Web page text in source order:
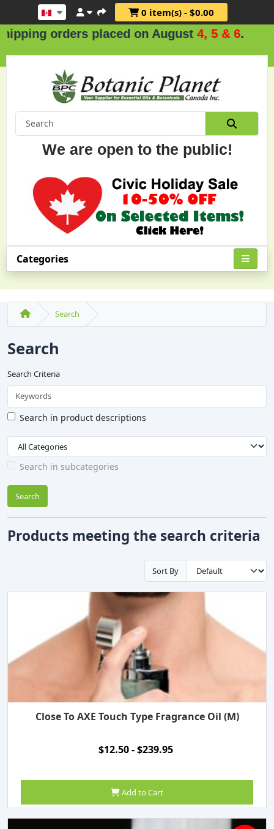
0 item(s) - $0.00
orders placed on August 4, 5 & 6.
We are open to the public!
Categories
Search
Search
Search Criteria
Search in product descriptions
Search in subcategories
Search
Products meeting the search criteria
Sort By
Close To AXE Touch Type Fragrance Oil (M)
$12.50 - $239.95
Add to Cart